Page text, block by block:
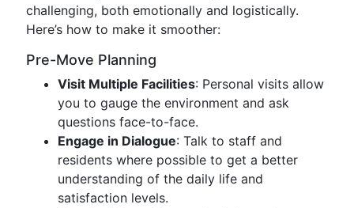
challenging, both emotionally and logistically.
Here’s how to make it smoother:
Pre-Move Planning
Visit Multiple Facilities: Personal visits allow
you to gauge the environment and ask
questions face-to-face.
Engage in Dialogue: Talk to staff and
residents where possible to get a better
understanding of the daily life and
satisfaction levels.